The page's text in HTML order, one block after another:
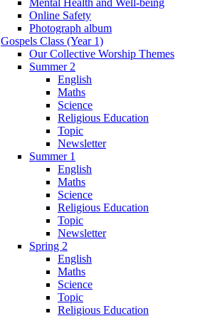
Online Safety
Photograph album
Gospels Class (Year 1)
Our Collective Worship Themes
Summer 2
English
Maths
Science
Religious Education
Topic
Newsletter
Summer 1
English
Maths
Science
Religious Education
Topic
Newsletter
Spring 2
English
Maths
Science
Topic
Religious Education